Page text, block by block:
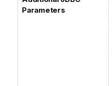
Parameters